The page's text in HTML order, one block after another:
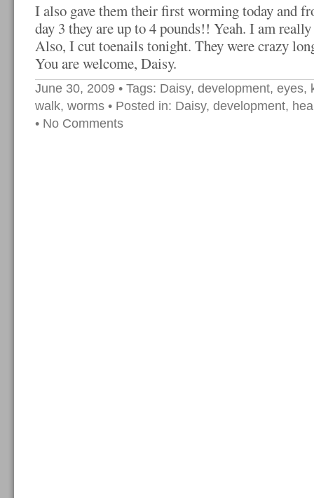
I also gave them their first worming today and
day 3 they are up to 4 pounds!! Yeah. I am
Also, I cut toenails tonight. They were crazy
You are welcome, Daisy.
June 30, 2009 • Tags: Daisy, development, eyes,
walk, worms • Posted in: Daisy, development,
• No Comments